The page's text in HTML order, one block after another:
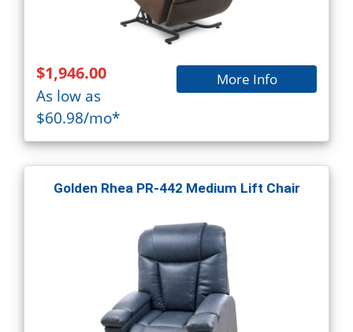
$1,946.00
As low as
$60.98/mo*
More Info
Golden Rhea PR-442 Medium Lift Chair